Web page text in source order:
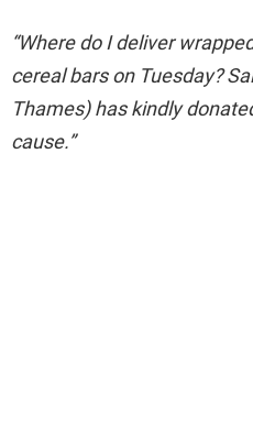
“Where do I deliver
cereal bars on Tuesday?
Thames) has kindly
cause.”